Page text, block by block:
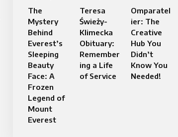
The
Mystery
Behind
Everest’s
Sleeping
Beauty
Face: A
Frozen
Legend of
Mount
Everest
Teresa
Świeży-
Klimecka
Obituary:
Remember
ing a Life
of Service
Omparatel
ier: The
Creative
Hub You
Didn’t
Know You
Needed!